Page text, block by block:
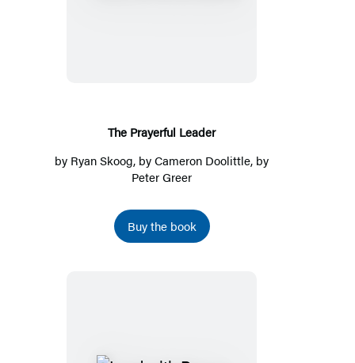
The Prayerful Leader
by Ryan Skoog, byCameron Doolittle, by
Peter Greer
Buy the book